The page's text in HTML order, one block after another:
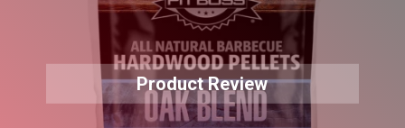
Product Review